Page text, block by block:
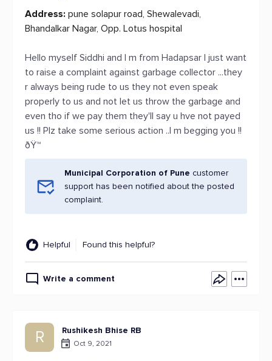
Address: pune solapur road, Shewalevadi,
Bhandalkar Nagar, Opp. Lotus hospital
Hello myself Siddhi and I m from Hadapsar I just want
to raise a complaint against garbage collector ...they
r always being rude to us they not even speak
properly to us and not let us throw the garbage and
even tho if we pay them they'll say u hve not payed
us !! Plz take some serious action ..I m begging you !!
ðŸ™
Municipal Corporation of Pune customer
support has been notified about the posted
complaint.
Helpful Found this helpful?
Write a comment
R Rushikesh Bhise RB
Oct 9, 2021